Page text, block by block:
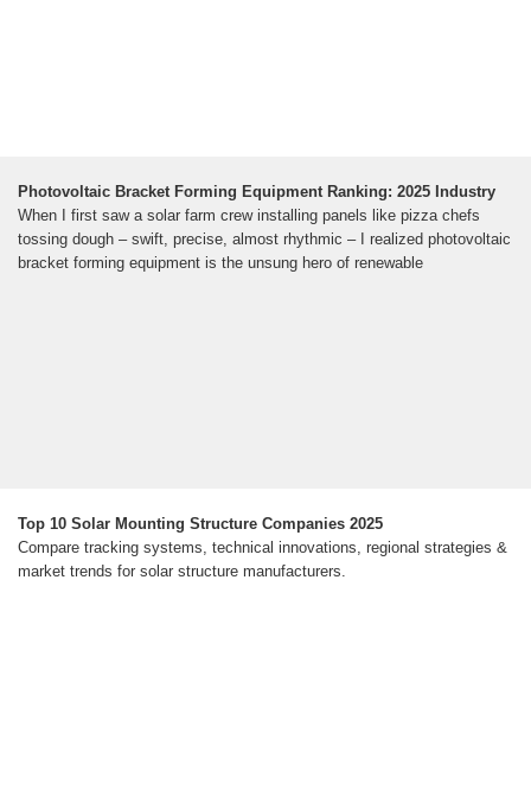
Photovoltaic Bracket Forming Equipment Ranking: 2025 Industry
When I first saw a solar farm crew installing panels like pizza chefs
tossing dough – swift, precise, almost rhythmic – I realized photovoltaic
bracket forming equipment is the unsung hero of renewable
Top 10 Solar Mounting Structure Companies 2025
Compare tracking systems, technical innovations, regional strategies &
market trends for solar structure manufacturers.